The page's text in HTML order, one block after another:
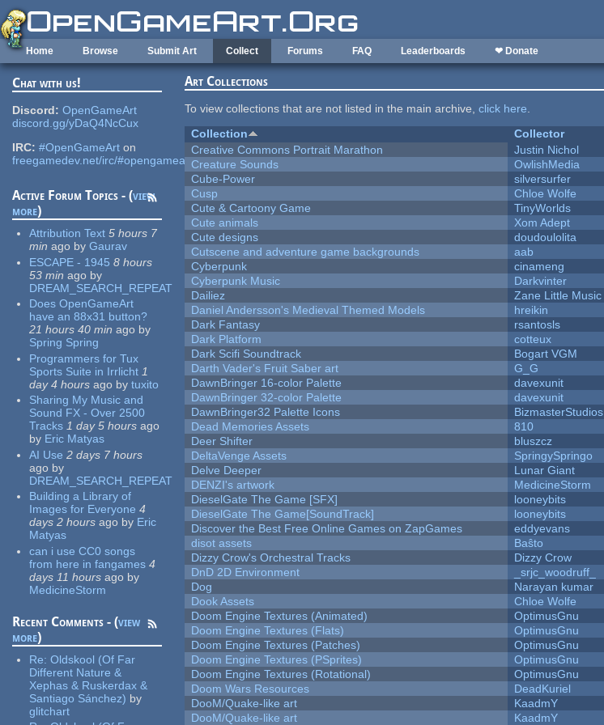
Skip to main content
Home Browse Submit Art Collect Forums FAQ Leaderboards ❤ Donate
Chat with us!
Discord: OpenGameArt
discord.gg/yDaQ4NcCux
IRC: #OpenGameArt on
freegamedev.net/irc/#opengameart
Active Forum Topics - (view
more)
Attribution Text 5 hours 7
min ago by Gaurav
ESCAPE - 1945 8 hours
53 min ago by
DREAM_SEARCH_REPEAT
Does OpenGameArt
have an 88x31 button?
21 hours 40 min ago by
Spring Spring
Programmers for Tux
Sports Suite in Irrlicht 1
day 4 hours ago by tuxito
Sharing My Music and
Sound FX - Over 2500
Tracks 1 day 5 hours ago
by Eric Matyas
AI Use 2 days 7 hours
ago by
DREAM_SEARCH_REPEAT
Building a Library of
Images for Everyone 4
days 2 hours ago by Eric
Matyas
can i use CC0 songs
from here in fangames 4
days 11 hours ago by
MedicineStorm
Recent Comments - (view
more)
Re:Oldskool (Of Far
Different Nature &
Xephas & Ruskerdax &
Santiago Sánchez) by
glitchart
Art Collections
To view collections that are not listed in the main archive,click here.
Collection
Collector
Creative Commons Portrait Marathon
Justin Nichol
Creature Sounds
OwlishMedia
Cube-Power
silversurfer
Cusp
Chloe Wolfe
Cute & Cartoony Game
TinyWorlds
Cute animals
Xom Adept
Cute designs
doudoulolita
Cutscene and adventure game backgrounds
aab
Cyberpunk
cinameng
Cyberpunk Music
Darkvinter
Dailiez
Zane Little Music
Daniel Andersson's Medieval Themed Models
hreikin
Dark Fantasy
rsantosls
Dark Platform
cotteux
Dark Scifi Soundtrack
Bogart VGM
Darth Vader's Fruit Saber art
G_G
DawnBringer 16-color Palette
davexunit
DawnBringer 32-color Palette
davexunit
DawnBringer32 Palette Icons
BizmasterStudios
Dead Memories Assets
810
Deer Shifter
bluszcz
DeltaVenge Assets
SpringySpringo
Delve Deeper
Lunar Giant
DENZI's artwork
MedicineStorm
DieselGate The Game [SFX]
looneybits
DieselGate The Game[SoundTrack]
looneybits
Discover the Best Free Online Games on ZapGames
eddyevans
disot assets
Baŝto
Dizzy Crow's Orchestral Tracks
Dizzy Crow
DnD 2D Environment
_srjc_woodruff_
Dog
Narayan kumar
Dook Assets
Chloe Wolfe
Doom Engine Textures (Animated)
OptimusGnu
Doom Engine Textures (Flats)
OptimusGnu
Doom Engine Textures (Patches)
OptimusGnu
Doom Engine Textures (PSprites)
OptimusGnu
Doom Engine Textures (Rotational)
OptimusGnu
Doom Wars Resources
DeadKuriel
DooM/Quake-like art
KaadmY
DooM/Quake-like art
KaadmY